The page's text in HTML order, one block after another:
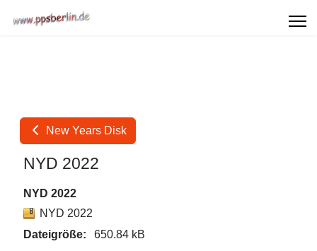
New Years Disk
NYD 2022
NYD 2022
NYD 2022
Dateigröße:
650.84 kB